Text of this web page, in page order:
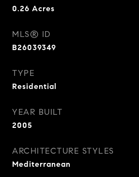
0.26 Acres
MLS® ID
B26039349
TYPE
Residential
YEAR BUILT
2005
ARCHITECTURE STYLES
Mediterranean